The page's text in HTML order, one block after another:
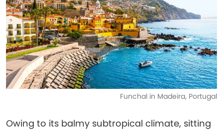
Funchal in Madeira, Portugal
Owing to its balmy subtropical climate, sitting